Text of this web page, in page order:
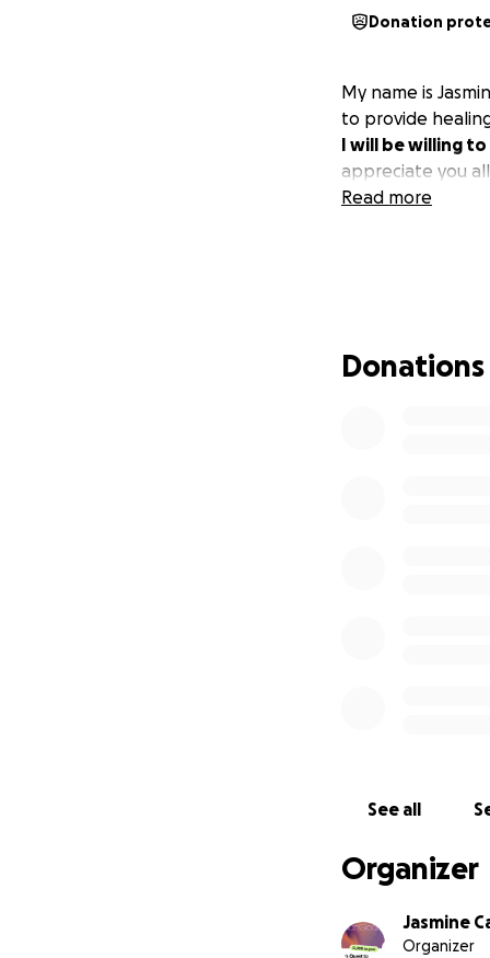
Donation
My name is
to provide
I will be willing
appreciate you
Read more
Donations
See all
Organizer
Jasmine
Organizer